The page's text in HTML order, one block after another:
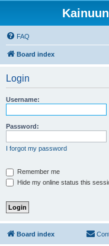
FAQ
Board index
Login
Username:
Password:
I forgot my password
Remember me
Hide my online status this
Board index